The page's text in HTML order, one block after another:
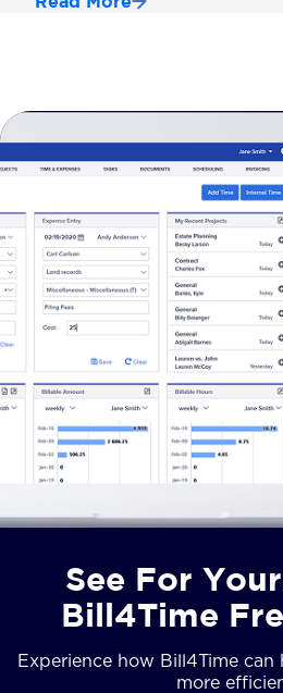
See For
Bill4Time
Experience how Bill4Time
more